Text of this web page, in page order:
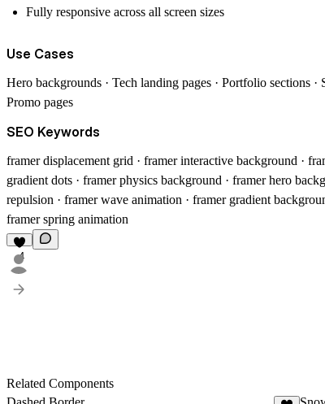
Fully responsive across all screen sizes
Use Cases
Hero backgrounds · Tech landing pages · Portfolio sections ·
Promo pages
SEO Keywords
framer displacement grid · framer interactive background ·
gradient dots · framer physics background · framer hero
repulsion · framer wave animation · framer gradient
framer spring animation
4
Related Components